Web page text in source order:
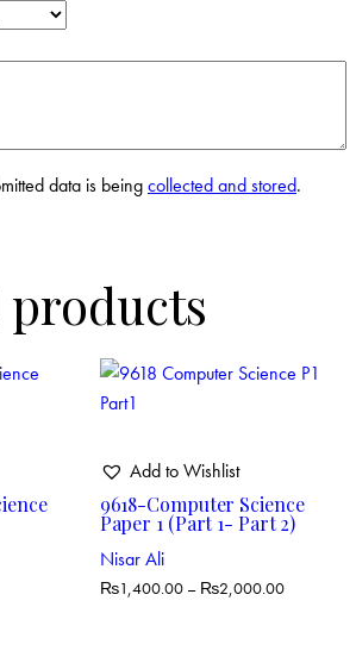
data is beingcollected and stored.
Add to Wishlist
9618-Computer Science
Paper 1 (Part 1- Part 2)
Nisar Ali
₨1,400.00 – ₨2,000.00